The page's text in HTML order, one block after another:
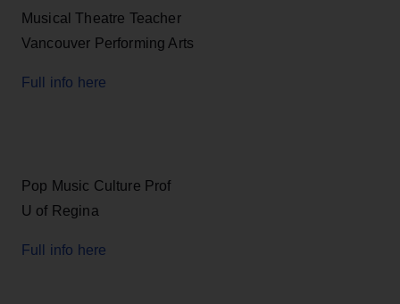
Musical Theatre Teacher
Vancouver Performing Arts
Full info here
Pop Music Culture Prof
U of Regina
Full info here